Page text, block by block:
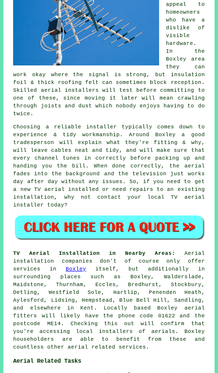
appeal to
homeowners
who have a
dislike of
visible
hardware.
In the
Boxley area
they can
work okay where the signal is strong, but insulation
foil & thick roofing felt can sometimes block reception.
Skilled aerial installers will test before committing to
one of these, since moving it later will mean crawling
through joists and dust which nobody enjoys having to do
twice.
Choosing a reliable installer typically comes down to
experience & tidy workmanship. Around Boxley a good
tradesperson will explain what they're fitting & why,
will leave cables neat and tidy, and will make sure that
every channel tunes in correctly before packing up and
handing you the bill. When done correctly, the aerial
fades into the background and the television just works
day after day without any issues. So, if you need to get
a new TV aerial installed or need repairs to an existing
installation, why not contact your local TV aerial
installer
today?
TV Aerial Installation in Nearby Areas:
Aerial
installation companies don't of course only offer
services in
Boxley itself, but additionally in
surrounding places such as Boxley, Walderslade,
Maidstone, Thurnham, Eccles, Bredhurst, Stockbury,
Detling, Westfield Sole, Hartlip, Penenden Heath,
Aylesford, Lidsing, Hempstead, Blue Bell Hill, Sandling,
and elsewhere in Kent. Locally based Boxley aerial
fitters will likely have the phone code 01622 and the
postcode ME14. Checking this out will confirm that
you're accessing local installers of aerials. Boxley
householders are able to benefit from these and
countless other aerial related services.
Aerial Related Tasks